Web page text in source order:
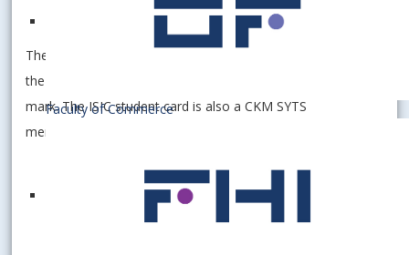
Faculty of Commerce
The validity of the ISIC card is extended after registration to
the next academic year, the so-called with an ISIC extension
mark. The ISIC student card is also a CKM SYTS
membership card.